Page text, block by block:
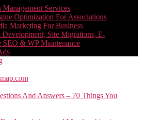
Management Services
Optimization For Associations
Marketing For Business
Development, Site Migrations, E-
SEO & WP Maintenance
And Answers – 70 Things You